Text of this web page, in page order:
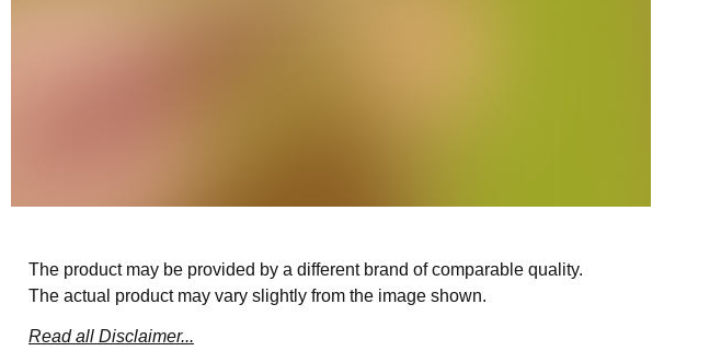
The product may be provided by a different brand of comparable quality.
The actual product may vary slightly from the image shown.
Read all Disclaimer...